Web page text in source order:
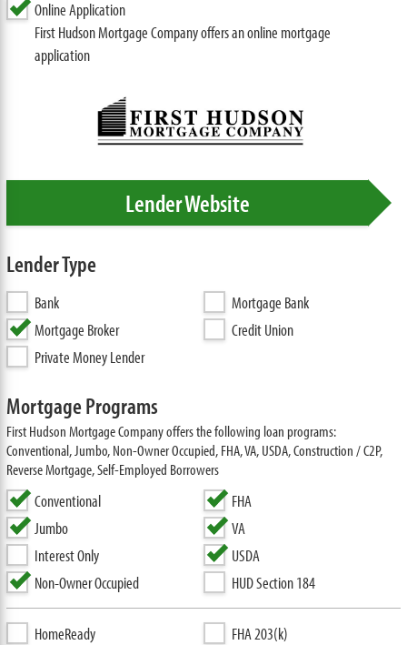
Online Application
First Hudson Mortgage Company offers an online mortgage
application
Lender Website
Lender Type
Bank
Mortgage Bank
Mortgage Broker
Credit Union
Private Money Lender
Mortgage Programs
First Hudson Mortgage Company offers the following loan programs:
Conventional, Jumbo, Non-Owner Occupied, FHA, VA, USDA, Construction / C2P,
Reverse Mortgage, Self-Employed Borrowers
Conventional
Jumbo
Interest Only
Non-Owner Occupied
FHA
VA
USDA
HUD Section 184
HomeReady
FHA 203(k)